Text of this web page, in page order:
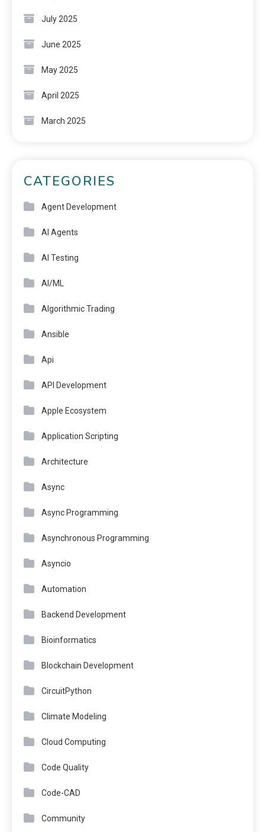
July 2025
June 2025
May 2025
April 2025
March 2025
CATEGORIES
Agent Development
AI Agents
AI Testing
AI/ML
Algorithmic Trading
Ansible
Api
API Development
Apple Ecosystem
Application Scripting
Architecture
Async
Async Programming
Asynchronous Programming
Asyncio
Automation
Backend Development
Bioinformatics
Blockchain Development
CircuitPython
Climate Modeling
Cloud Computing
Code Quality
Code-CAD
Community